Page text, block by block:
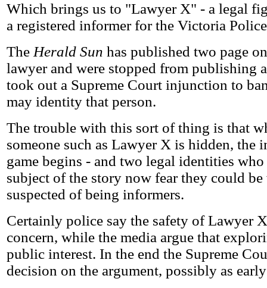
Which brings us to "Lawyer X" - a legal
a registered informer for the Victoria
The Herald Sun has published two page
lawyer and were stopped from publishing
took out a Supreme Court injunction to
may identity that person.
The trouble with this sort of thing is that
someone such as Lawyer X is hidden, the
game begins - and two legal identities who
subject of the story now fear they could
suspected of being informers.
Certainly police say the safety of Lawyer
concern, while the media argue that
public interest. In the end the Supreme
decision on the argument, possibly as